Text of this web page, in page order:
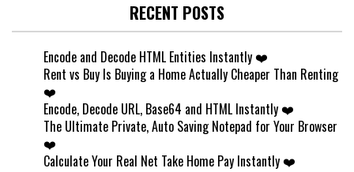
RECENT POSTS
Encode and Decode HTML Entities Instantly ❤️
Rent vs Buy Is Buying a Home Actually Cheaper Than Renting
❤️
Encode, Decode URL, Base64 and HTML Instantly ❤️
The Ultimate Private, Auto Saving Notepad for Your Browser
❤️
Calculate Your Real Net Take Home Pay Instantly ❤️